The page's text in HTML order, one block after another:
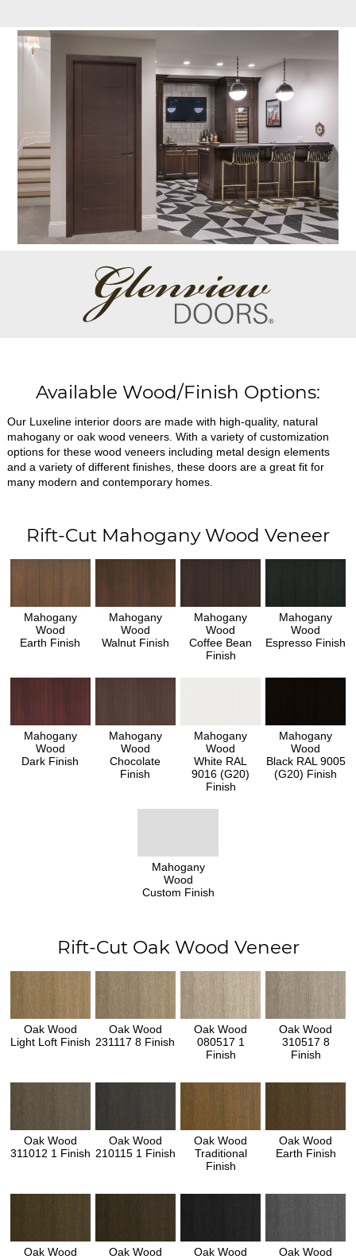
Available Wood/Finish Options:
Our Luxeline interior doors are made with high-quality, natural
mahogany or oak wood veneers. With a variety of customization
options for these wood veneers including metal design elements
and a variety of different finishes, these doors are a great fit for
many modern and contemporary homes.
Rift-Cut Mahogany Wood Veneer
Mahogany
Wood
Earth Finish
Mahogany
Wood
Walnut Finish
Mahogany
Wood
Coffee Bean
Finish
Mahogany
Wood
Espresso Finish
Mahogany
Wood
Dark Finish
Mahogany
Wood
Chocolate
Finish
Mahogany
Wood
White RAL
9016 (G20)
Finish
Mahogany
Wood
Black RAL 9005
(G20) Finish
Mahogany
Wood
Custom Finish
Rift-Cut Oak Wood Veneer
Oak Wood
Light Loft Finish
Oak Wood
231117 8 Finish
Oak Wood
080517 1
Finish
Oak Wood
310517 8
Finish
Oak Wood
311012 1 Finish
Oak Wood
210115 1 Finish
Oak Wood
Traditional
Finish
Oak Wood
Earth Finish
Oak Wood
Oak Wood
Oak Wood
Oak Wood